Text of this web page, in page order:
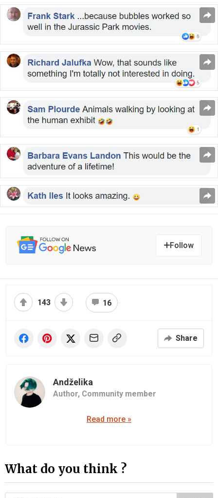
Follow
143 16
Share
Andželika
Author, Community member
Read more »
What do you think ?